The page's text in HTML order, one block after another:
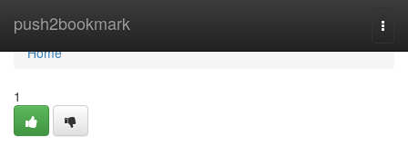
push2bookmark
Home
Home
1